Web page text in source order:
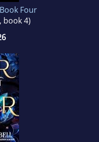
Four
, book 4)